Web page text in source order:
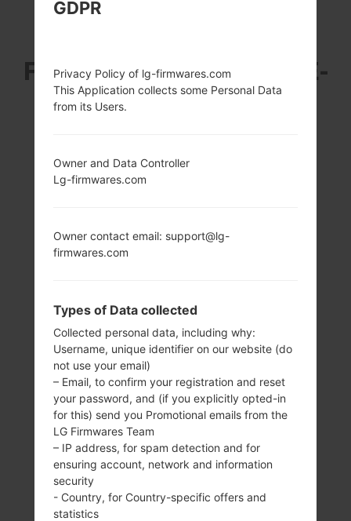
FROM LG G3 BEAT LTE-
A SERIES
screen-to-body
ratio)
134 g (4.73 oz)
Removable Li-Ion
Qualcomm
MSM8926
GDPR
Privacy Policy of lg-firmwares.com
This Application collects some Personal Data
from its Users.
Owner and Data Controller
Lg-firmwares.com
Owner contact email: support@lg-
firmwares.com
Types of Data collected
Collected personal data, including why:
Username, unique identifier on our website (do
not use your email)
– Email, to confirm your registration and reset
your password, and (if you explicitly opted-in
for this) send you Promotional emails from the
LG Firmwares Team
– IP address, for spam detection and for
ensuring account, network and information
security
- Country, for Country-specific offers and
statistics